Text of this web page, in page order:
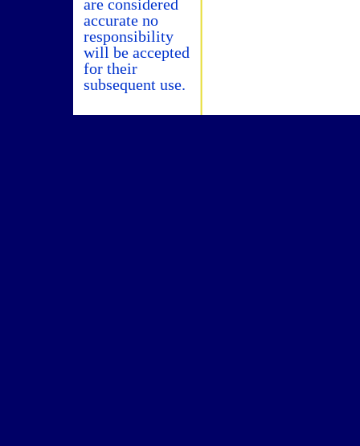
are considered
accurate no
responsibility
will be accepted
for their
subsequent use.